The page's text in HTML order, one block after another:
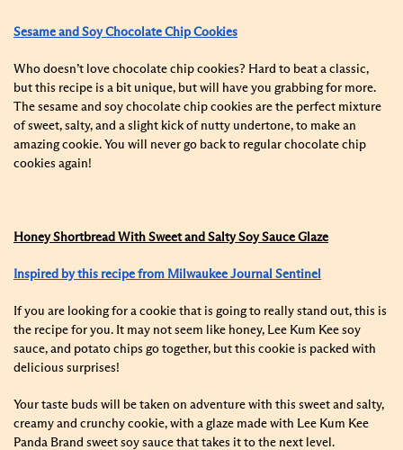
Sesame and Soy Chocolate Chip Cookies
Who doesn’t love chocolate chip cookies? Hard to beat a classic,
but this recipe is a bit unique, but will have you grabbing for more.
The sesame and soy chocolate chip cookies are the perfect mixture
of sweet, salty, and a slight kick of nutty undertone, to make an
amazing cookie. You will never go back to regular chocolate chip
cookies again!
Honey Shortbread With Sweet and Salty Soy Sauce Glaze
Inspired by this recipe from Milwaukee Journal Sentinel
If you are looking for a cookie that is going to really stand out, this is
the recipe for you. It may not seem like honey, Lee Kum Kee soy
sauce, and potato chips go together, but this cookie is packed with
delicious surprises!
Your taste buds will be taken on adventure with this sweet and salty,
creamy and crunchy cookie, with a glaze made with Lee Kum Kee
Panda Brand sweet soy sauce that takes it to the next level.